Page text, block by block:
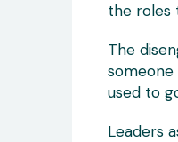
the roles
The
used to
Leaders